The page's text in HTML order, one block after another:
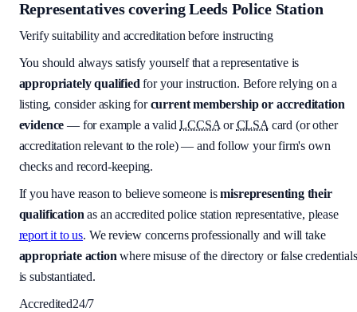
Representatives coveringLeeds Police Station
Verify suitability and accreditation before instructing
You should always satisfy yourself that a representative is
appropriately qualified for your instruction. Before relying on a
listing, consider asking forcurrent membership or accreditation
evidence — for example a validLCCSA or CLSA card (or other
accreditation relevant to the role) — and follow your firm's own
checks and record-keeping.
If you have reason to believe someone is misrepresenting their
qualification as an accredited police station representative, please
report it to us. We review concerns professionally and will take
appropriate action where misuse of the directory or false credentials
is substantiated.
Accredited24/7